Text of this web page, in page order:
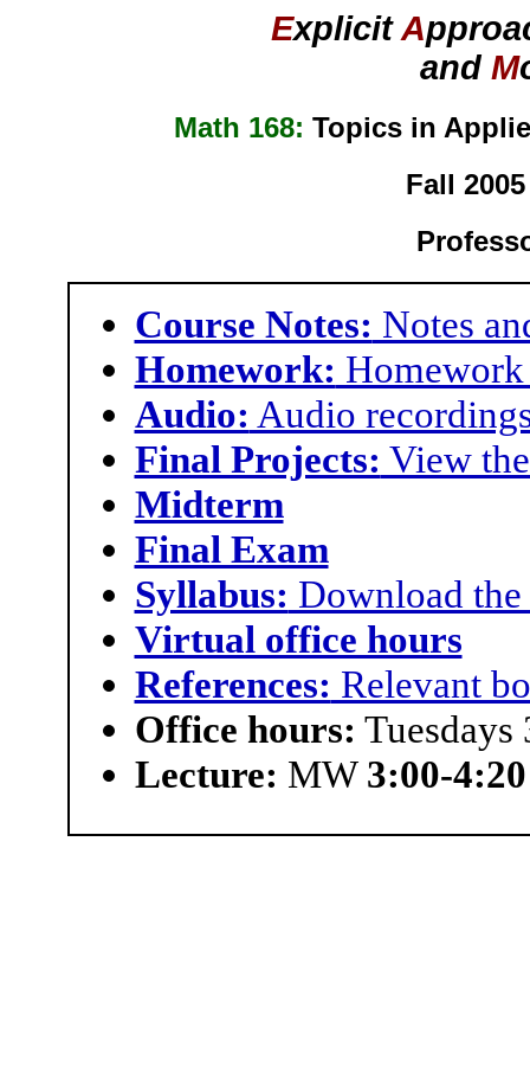
ExplicitA
and M
Math 168: Topics in
Fall
Course Notes: Notes
Homework: Homework
Audio: Audio
Final Projects: View
Midterm
Final Exam
Syllabus: Download
Virtual office hours
References: Relevant
Office hours:
Lecture: MW 3:00-4:20